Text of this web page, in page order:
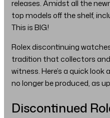
releases. Amidst all the
top models off the shelf,
This is BIG!
Rolex discontinuing
tradition that collectors
witness. Here’s a quick
no longer be produced, as
Discontinued